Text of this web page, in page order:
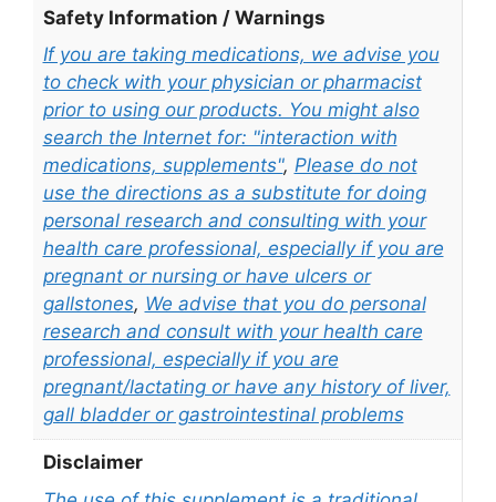
Safety Information / Warnings
If you are taking medications, we advise you
to check with your physician or pharmacist
prior to using our products. You might also
search the Internet for: "interaction with
medications, supplements", Please do not
use the directions as a substitute for doing
personal research and consulting with your
health care professional, especially if you are
pregnant or nursing or have ulcers or
gallstones, We advise that you do personal
research and consult with your health care
professional, especially if you are
pregnant/lactating or have any history of liver,
gall bladder or gastrointestinal problems
Disclaimer